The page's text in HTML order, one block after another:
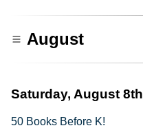
August
Saturday, August 8th
50 Books Before K!